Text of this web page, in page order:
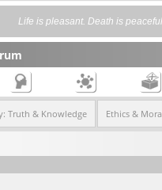
Life is pleasant. Death is
Truth & Knowledge Ethics &